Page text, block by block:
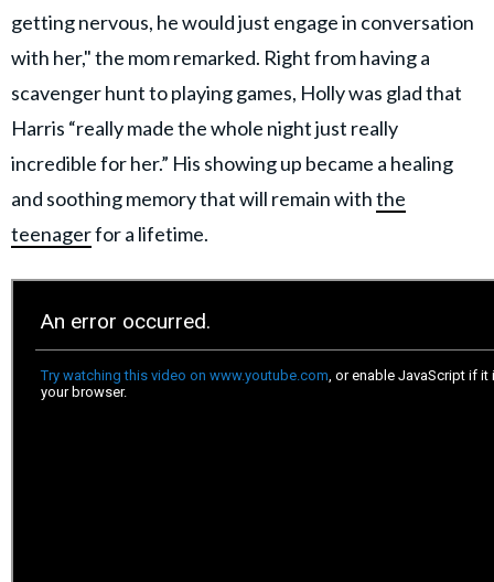
getting nervous, he would just engage in conversation
with her," the mom remarked. Right from having a
scavenger hunt to playing games, Holly was glad that
Harris “really made the whole night just really
incredible for her.” His showing up became a healing
and soothing memory that will remain withthe
teenagerfor a lifetime.